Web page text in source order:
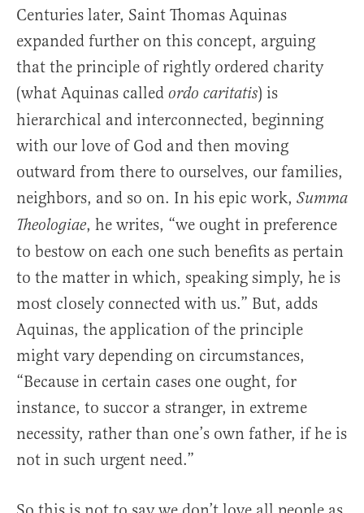
Centuries later, Saint Thomas Aquinas
expanded further on this concept, arguing
that the principle of rightly ordered charity
(what Aquinas called ordo caritatis) is
hierarchical and interconnected, beginning
with our love of God and then moving
outward from there to ourselves, our families,
neighbors, and so on. In his epic work, Summa
Theologiae, he writes, “we ought in preference
to bestow on each one such benefits as pertain
to the matter in which, speaking simply, he is
most closely connected with us.” But, adds
Aquinas, the application of the principle
might vary depending on circumstances,
“Because in certain cases one ought, for
instance, to succor a stranger, in extreme
necessity, rather than one’s own father, if he is
not in such urgent need.”